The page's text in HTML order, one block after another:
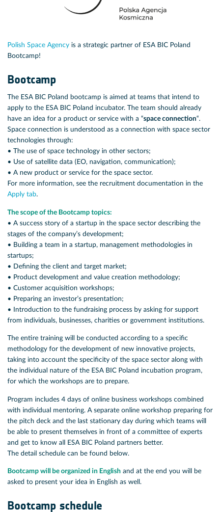
Polish Space Agency is a strategic partner of ESA BIC Poland
Bootcamp!
Bootcamp
The ESA BIC Poland bootcamp is aimed at teams that intend to
apply to the ESA BIC Poland incubator. The team should already
have an idea for a product or service with a “space connection“.
Space connection is understood as a connection with space sector
technologies through:
• The use of space technology in other sectors;
• Use of satellite data (EO, navigation, communication);
• A new product or service for the space sector.
For more information, see the recruitment documentation in the
Apply tab.
The scope of the Bootcamp topics:
• A success story of a startup in the space sector describing the
stages of the company’s development;
• Building a team in a startup, management methodologies in
startups;
• Defining the client and target market;
• Product development and value creation methodology;
• Customer acquisition workshops;
• Preparing an investor’s presentation;
• Introduction to the fundraising process by asking for support
from individuals, businesses, charities or government institutions.
The entire training will be conducted according to a specific
methodology for the development of new innovative projects,
taking into account the specificity of the space sector along with
the individual nature of the ESA BIC Poland incubation program,
for which the workshops are to prepare.
Program includes 4 days of online business workshops combined
with individual mentoring. A separate online workshop preparing for
the pitch deck and the last stationary day during which teams will
be able to present themselves in front of a committee of experts
and get to know all ESA BIC Poland partners better.
The detail schedule can be found below.
Bootcamp will be organized in English and at the end you will be
asked to present your idea in English as well.
Bootcamp schedule